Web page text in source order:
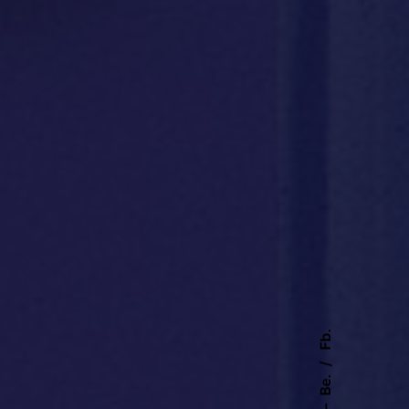
Be.
Fb.